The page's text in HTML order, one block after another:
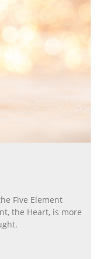
Five Element
the Heart, is more